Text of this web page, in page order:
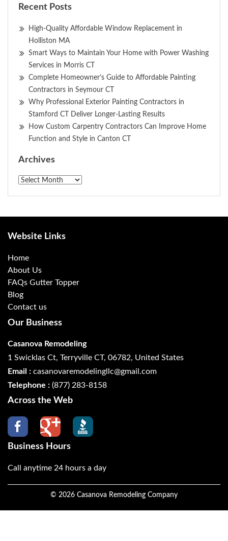
Recent Posts
High-Quality Affordable Window Replacement in
Holliston MA
Smart Ways to Maintain Your Home with Power Washing
Services in Morris CT
Complete Homeowner’s Guide to Affordable Painting
Contractors in Seymour CT
Why Professional Exterior Painting Contractors in
Stamford CT Deliver Longer-Lasting Results
How Custom Carpentry Contractors Can Improve Home
Function and Style in Canton CT
Archives
Archives
Website Links
Home
About Us
FAQs Gutter Topper
Blog
Contact us
Our Business
Casanova Remodeling
1 Swicklas Ct, Terryville CT, 06782, United States
Email : casanovaremodelingllc@gmail.com
Telephone : (877) 283-8158
Across the Web
Business Hours
Call anytime 24 hours a day
© 2026 Casanova Remodeling Company